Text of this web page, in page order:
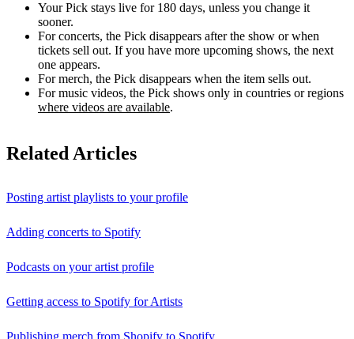
Your Pick stays live for 180 days, unless you change it
sooner.
For concerts, the Pick disappears after the show or when
tickets sell out. If you have more upcoming shows, the next
one appears.
For merch, the Pick disappears when the item sells out.
For music videos, the Pick shows only in countries or regions
where videos are available.
Related Articles
Posting artist playlists to your profile
Adding concerts to Spotify
Podcasts on your artist profile
Getting access to Spotify for Artists
Publishing merch from Shopify to Spotify